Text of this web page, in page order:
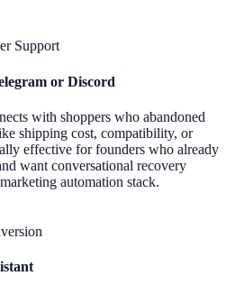
Support
or Discord
with shoppers who abandoned
shipping cost, compatibility, or
effective for founders who already
want conversational recovery
automation stack.